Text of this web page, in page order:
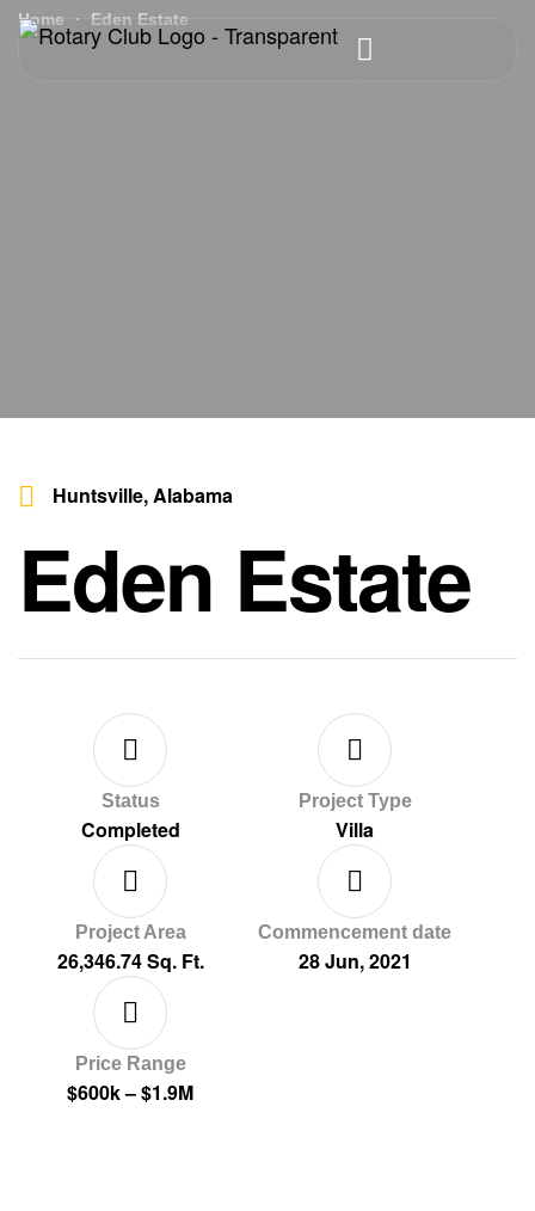
Home Eden Estate
Huntsville, Alabama
Eden Estate
Status
Completed
Project Type
Villa
Project Area
26,346.74 Sq. Ft.
Commencement date
28 Jun, 2021
Price Range
$600k – $1.9M